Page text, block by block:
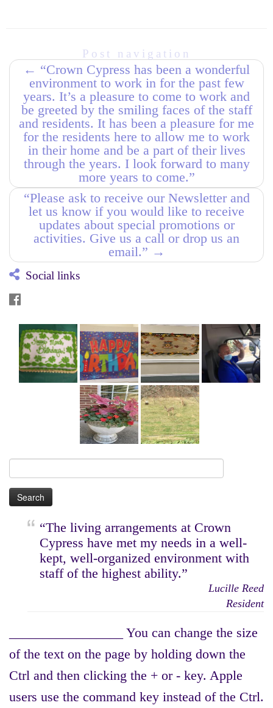
Post navigation
← “Crown Cypress has been a wonderful
environment to work in for the past few
years. It’s a pleasure to come to work and
be greeted by the smiling faces of the staff
and residents. It has been a pleasure for me
for the residents here to allow me to work
in their home and be a part of their lives
through the years. I look forward to many
more years to come.”
“Please ask to receive our Newsletter and
let us know if you would like to receive
updates about special promotions or
activities. Give us a call or drop us an
email.” →
Social links
for:
“The living arrangements at Crown
Cypress have met my needs in a well-
kept, well-organized environment with
staff of the highest ability.”
Lucille Reed
Resident
_________________ You can change the size
of the text on the page by holding down the
Ctrl and then clicking the + or - key. Apple
users use the command key instead of the Ctrl.